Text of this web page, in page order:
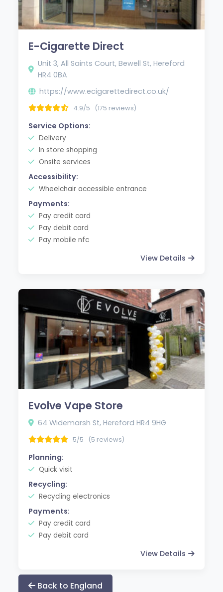
E-Cigarette Direct
Unit 3, All Saints Court, Bewell St, Hereford
HR4 0BA
https://www.ecigarettedirect.co.uk/
4.9/5 (175 reviews)
Service Options:
Delivery
In store shopping
Onsite services
Accessibility:
Wheelchair accessible entrance
Payments:
Pay credit card
Pay debit card
Pay mobile nfc
View Details
Evolve Vape Store
64 Widemarsh St, Hereford HR4 9HG
5/5 (5 reviews)
Planning:
Quick visit
Recycling:
Recycling electronics
Payments:
Pay credit card
Pay debit card
View Details
Back to England